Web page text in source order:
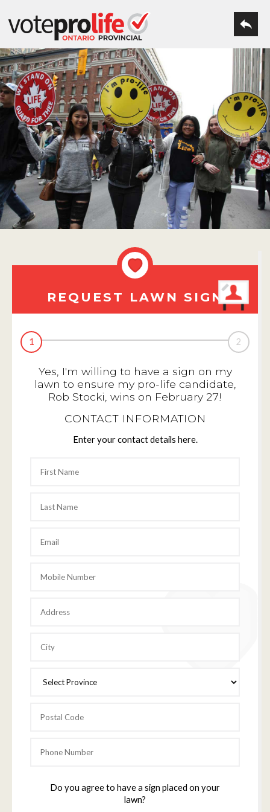
REQUEST LAWN SIGN
1 2
Yes, I'm willing to have a sign on my
lawn to ensure my pro-life candidate,
Rob Stocki, wins on February 27!
CONTACT INFORMATION
Enter your contact details here.
Do you agree to have a sign placed on your
lawn?